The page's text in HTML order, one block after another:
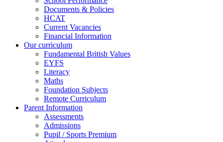
Documents & Policies
HCAT
Current Vacancies
Financial Information
Our curriculum
Fundamental British Values
EYFS
Literacy
Maths
Foundation Subjects
Remote Curriculum
Parent Information
Assessments
Admissions
Pupil / Sports Premium